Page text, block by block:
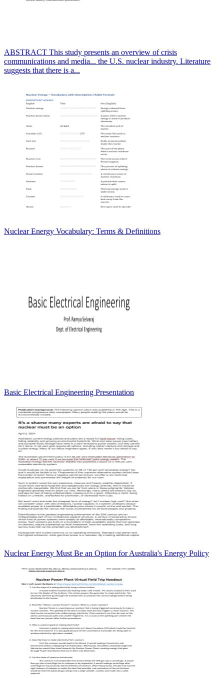
ABSTRACT This study presents an overview of crisis
communications and media... the U.S. nuclear industry. Literature
suggests that there is a...
Nuclear Energy Vocabulary: Terms & Definitions
Basic Electrical Engineering Presentation
Nuclear Energy Must Be an Option for Australia's Energy Policy